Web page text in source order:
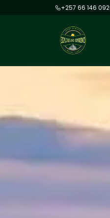
+257 66 146 092